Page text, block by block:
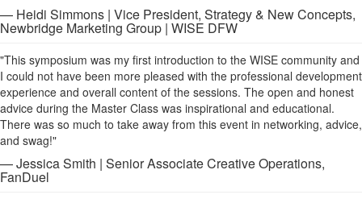
— Heidi Simmons | Vice President, Strategy & New Concepts,
Newbridge Marketing Group | WISE DFW
"This symposium was my first introduction to the WISE community and
I could not have been more pleased with the professional development
experience and overall content of the sessions. The open and honest
advice during the Master Class was inspirational and educational.
There was so much to take away from this event in networking, advice,
and swag!"
— Jessica Smith | Senior Associate Creative Operations,
FanDuel